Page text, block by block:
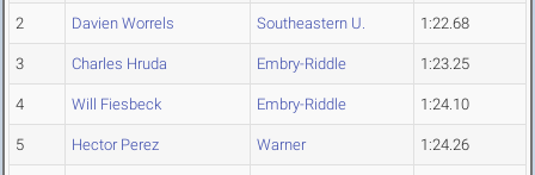
2 Davien Worrels Southeastern U. 1:22.68
3 Charles Hruda Embry-Riddle 1:23.25
4 Will Fiesbeck Embry-Riddle 1:24.10
5 Hector Perez Warner 1:24.26